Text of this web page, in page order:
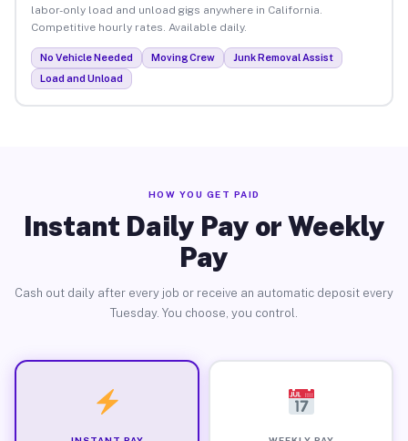
labor-only load and unload gigs anywhere in California.
Competitive hourly rates. Available daily.
No Vehicle Needed Moving Crew
Junk Removal Assist
Load and Unload
HOW YOU GET PAID
Instant Daily Pay or Weekly
Pay
Cash out daily after every job or receive an automatic deposit every
Tuesday. You choose, you control.